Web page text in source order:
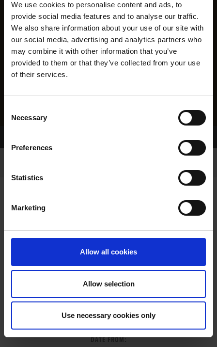
We use cookies to personalise content and ads, to
provide social media features and to analyse our traffic.
We also share information about your use of our site with
our social media, advertising and analytics partners who
may combine it with other information that you’ve
provided to them or that they’ve collected from your use
of their services.
Selection
Necessary
Preferences
Statistics
Marketing
Allow all cookies
Allow selection
Use necessary cookies only
LITTER SEARCH:
DATE FROM: